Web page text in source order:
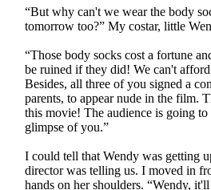
“But why can't we wear the body
tomorrow too?” My costar, little
“Those body socks cost a fortune
be ruined if they did! We can't
Besides, all three of you signed a
parents, to appear nude in the film.
this movie! The audience is going to
glimpse of you.”
I could tell that Wendy was getting
director was telling us. I moved in
hands on her shoulders. “Wendy,